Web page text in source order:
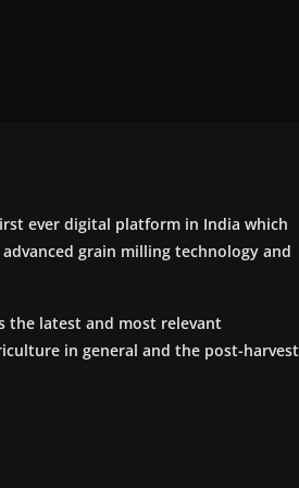
ever digital platform in India which
grain milling technology and
the latest and most relevant
in general and the post-harvest